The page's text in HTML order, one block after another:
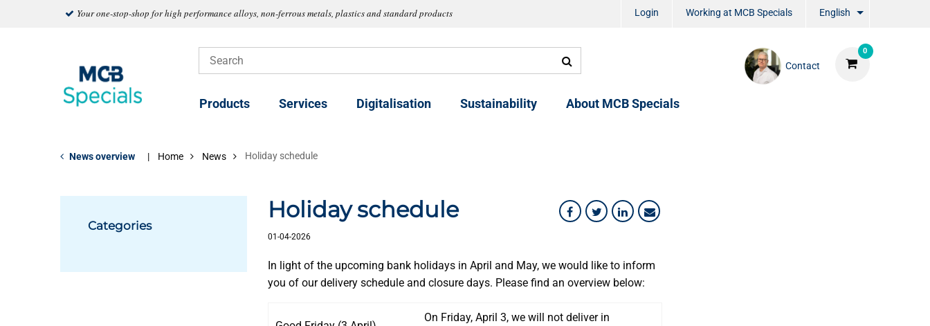
Your one-stop-shop for high performance alloys, non-ferrous metals, plastics and standard products Login Working at MCB Specials English
0
Contact
Products Services Digitalisation Sustainability About MCB Specials
News overview Home News Holiday schedule
Categories
Holiday schedule
01-04-2026
In light of the upcoming bank holidays in April and May, we would like to inform
you of our delivery schedule and closure days. Please find an overview below:
On Friday, April 3, we will not deliver in